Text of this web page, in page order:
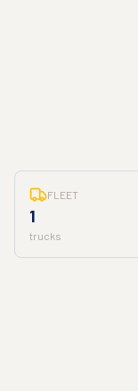
FLEET
1
trucks